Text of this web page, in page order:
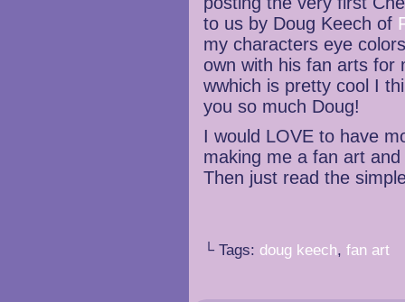
to us by Doug Keech of
my characters eye
own with his fan arts for
wwhich is pretty cool I
you so much Doug!
I would LOVE to have
making me a fan art
Then just read the
└ Tags: doug keech, fan art